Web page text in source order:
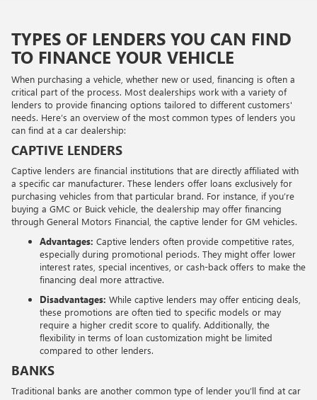
TYPES OF LENDERS YOU CAN FIND
TO FINANCE YOUR VEHICLE
When purchasing a vehicle, whether new or used, financing is often a
critical part of the process. Most dealerships work with a variety of
lenders to provide financing options tailored to different customers'
needs. Here’s an overview of the most common types of lenders you
can find at a car dealership:
CAPTIVE LENDERS
Captive lenders are financial institutions that are directly affiliated with
a specific car manufacturer. These lenders offer loans exclusively for
purchasing vehicles from that particular brand. For instance, if you’re
buying a GMC or Buick vehicle, the dealership may offer financing
through General Motors Financial, the captive lender for GM vehicles.
Advantages: Captive lenders often provide competitive rates,
especially during promotional periods. They might offer lower
interest rates, special incentives, or cash-back offers to make the
financing deal more attractive.
Disadvantages: While captive lenders may offer enticing deals,
these promotions are often tied to specific models or may
require a higher credit score to qualify. Additionally, the
flexibility in terms of loan customization might be limited
compared to other lenders.
BANKS
Traditional banks are another common type of lender you’ll find at car